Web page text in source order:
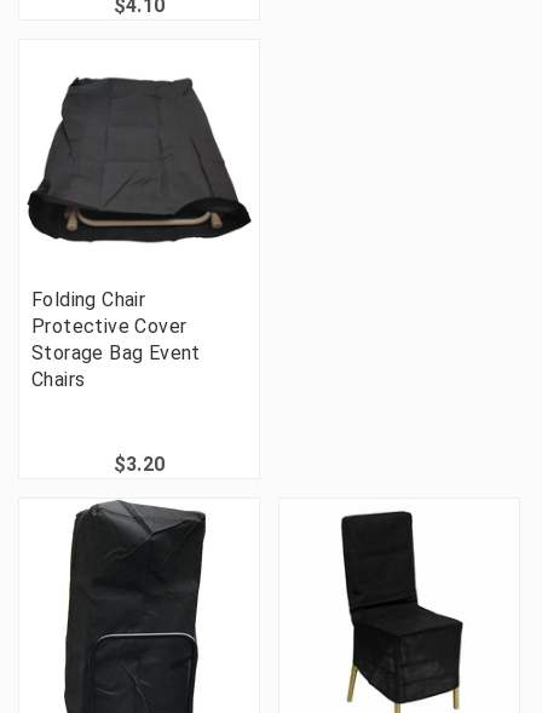
$4.10
Folding Chair
Protective Cover
Storage Bag Event
Chairs
$3.20